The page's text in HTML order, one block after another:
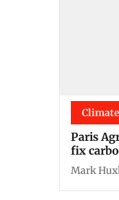
Paris
fix
Mark